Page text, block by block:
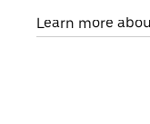
Learn more